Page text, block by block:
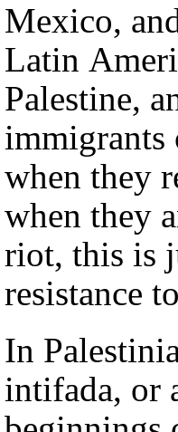
Mexico,
Latin
Palestine,
immigrants
when they
when they
riot, this is
resistance
In
intifada, or